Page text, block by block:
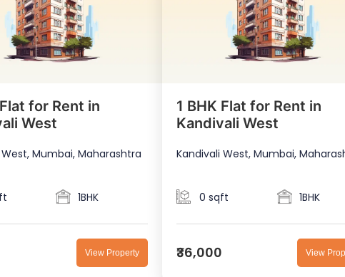
for Rent in
West
Mumbai, Maharashtra
1BHK
View Property
1 BHK Flat for Rent in
Kandivali West
Kandivali West, Mumbai,
0 sqft 1BHK
₹36,000 View